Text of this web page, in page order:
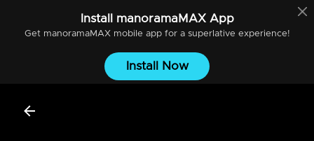
Install manoramaMAXApp
Get manoramaMAXmobile app for a superlative experience!
Install Now